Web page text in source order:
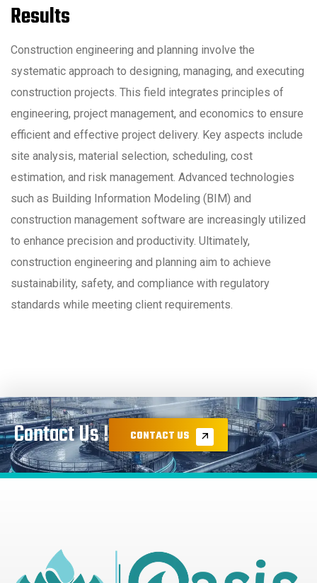
Results
Construction engineering and planning involve the
systematic approach to designing, managing, and executing
construction projects. This field integrates principles of
engineering, project management, and economics to ensure
efficient and effective project delivery. Key aspects include
site analysis, material selection, scheduling, cost
estimation, and risk management. Advanced technologies
such as Building Information Modeling (BIM) and
construction management software are increasingly utilized
to enhance precision and productivity. Ultimately,
construction engineering and planning aim to achieve
sustainability, safety, and compliance with regulatory
standards while meeting client requirements.
Contact Us ! CONTACT US